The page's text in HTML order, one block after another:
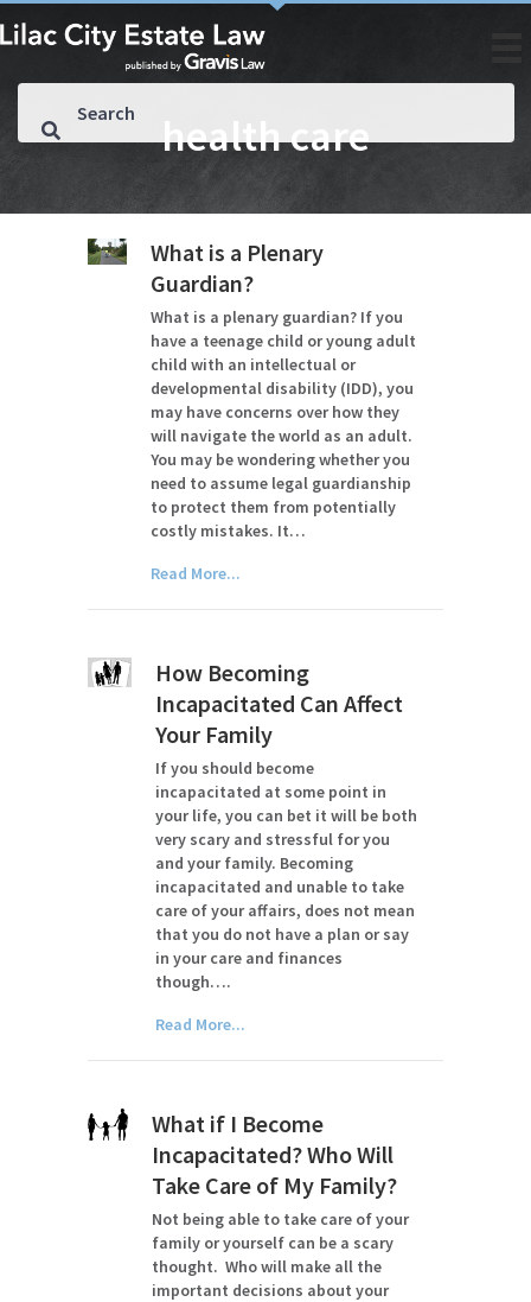
health care
What is a Plenary
Guardian?
What is a plenary guardian? If you
have a teenage child or young adult
child with an intellectual or
developmental disability (IDD), you
may have concerns over how they
will navigate the world as an adult.
You may be wondering whether you
need to assume legal guardianship
to protect them from potentially
costly mistakes. It…
Read More...
How Becoming
Incapacitated Can Affect
Your Family
If you should become
incapacitated at some point in
your life, you can bet it will be both
very scary and stressful for you
and your family. Becoming
incapacitated and unable to take
care of your affairs, does not mean
that you do not have a plan or say
in your care and finances
though….
Read More...
What if I Become
Incapacitated? Who Will
Take Care of My Family?
Not being able to take care of your
family or yourself can be a scary
thought. Who will make all the
important decisions about your